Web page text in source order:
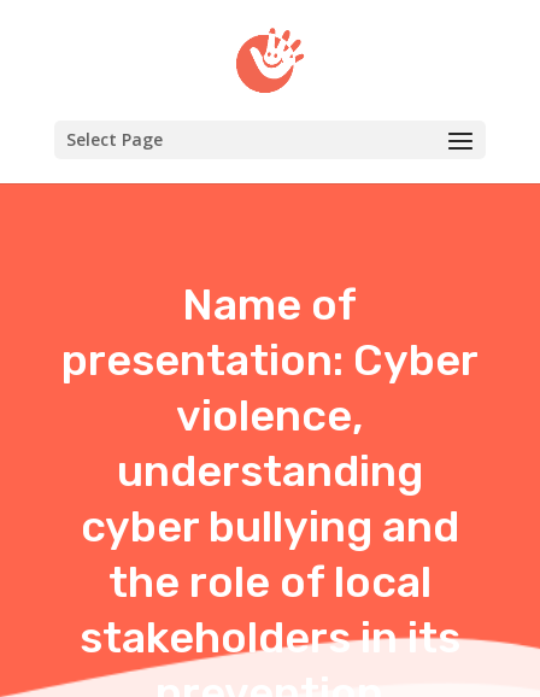
Select Page
Name of
presentation: Cyber
violence,
understanding
cyber bullying and
the role of local
stakeholders in its